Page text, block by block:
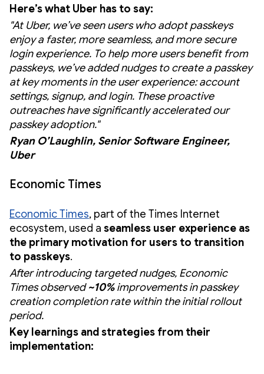
Here’s what Uber has to say:
"At Uber, we’ve seen users who adopt passkeys
enjoy a faster, more seamless, and more secure
login experience. To help more users benefit from
passkeys, we’ve added nudges to create a passkey
at key moments in the user experience: account
settings, signup, and login. These proactive
outreaches have significantly accelerated our
passkey adoption."
Ryan O’Laughlin, Senior Software Engineer,
Uber
Economic Times
Economic Times, part of the Times Internet
ecosystem, used a seamless user experience as
the primary motivation for users to transition
to passkeys.
After introducing targeted nudges, Economic
Times observed~10%improvements in passkey
creation completion rate within the initial rollout
period.
Key learnings and strategies from their
implementation: